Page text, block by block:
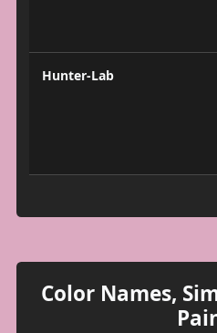
Hunter-Lab
Color Names,